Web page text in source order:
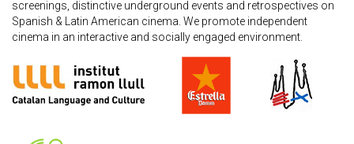
screenings, distinctive underground events and retrospectives on
Spanish & Latin American cinema. We promote independent
cinema in an interactive and socially engaged environment.